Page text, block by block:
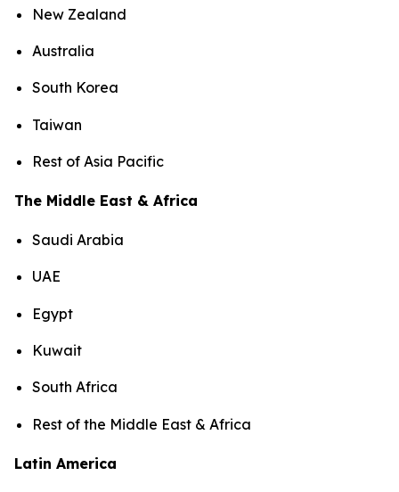
New Zealand
Australia
South Korea
Taiwan
Rest of Asia Pacific
The Middle East & Africa
Saudi Arabia
UAE
Egypt
Kuwait
South Africa
Rest of the Middle East & Africa
Latin America